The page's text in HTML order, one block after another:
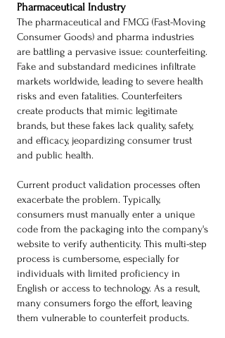
Pharmaceutical Industry
The pharmaceutical and FMCG (Fast-Moving
Consumer Goods) and pharma industries
are battling a pervasive issue: counterfeiting.
Fake and substandard medicines infiltrate
markets worldwide, leading to severe health
risks and even fatalities. Counterfeiters
create products that mimic legitimate
brands, but these fakes lack quality, safety,
and efficacy, jeopardizing consumer trust
and public health.
Current product validation processes often
exacerbate the problem. Typically,
consumers must manually enter a unique
code from the packaging into the company's
website to verify authenticity. This multi-step
process is cumbersome, especially for
individuals with limited proficiency in
English or access to technology. As a result,
many consumers forgo the effort, leaving
them vulnerable to counterfeit products.